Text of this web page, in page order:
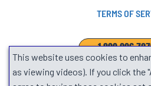
TERMS OF
SEARCH
This website uses cookies to
as viewing videos). If you click the